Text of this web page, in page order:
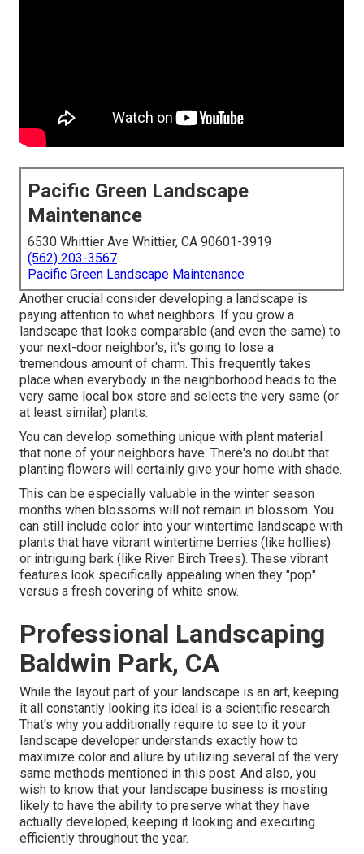
Pacific Green Landscape
Maintenance
6530 Whittier Ave Whittier, CA 90601-3919
(562) 203-3567
Pacific Green Landscape Maintenance
Another crucial consider developing a landscape is
paying attention to what neighbors. If you grow a
landscape that looks comparable (and even the same) to
your next-door neighbor's, it's going to lose a
tremendous amount of charm. This frequently takes
place when everybody in the neighborhood heads to the
very same local box store and selects the very same (or
at least similar) plants.
You can develop something unique with plant material
that none of your neighbors have. There's no doubt that
planting flowers will certainly give your home with shade.
This can be especially valuable in the winter season
months when blossoms will not remain in blossom. You
can still include color into your wintertime landscape with
plants that have vibrant wintertime berries (like hollies)
or intriguing bark (like River Birch Trees). These vibrant
features look specifically appealing when they "pop"
versus a fresh covering of white snow.
Professional Landscaping
Baldwin Park, CA
While the layout part of your landscape is an art, keeping
it all constantly looking its ideal is a scientific research.
That's why you additionally require to see to it your
landscape developer understands exactly how to
maximize color and allure by utilizing several of the very
same methods mentioned in this post. And also, you
wish to know that your landscape business is mosting
likely to have the ability to preserve what they have
actually developed, keeping it looking and executing
efficiently throughout the year.